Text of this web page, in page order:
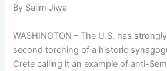
By Salim Jiwa
WASHINGTON – The U.S. has
second torching of a historic
Crete calling it an example of anti-